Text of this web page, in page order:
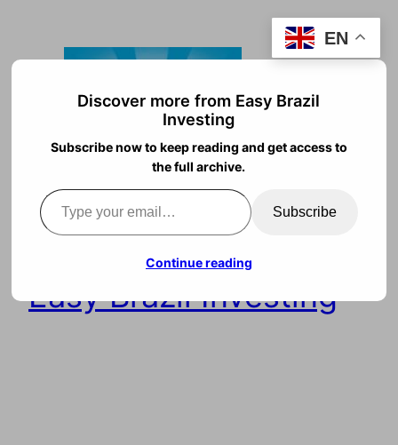
content
Easy Brazil Investing
EN
Discover more from Easy Brazil
Investing
Subscribe now to keep reading and get access to
the full archive.
Type your email…
Subscribe
Continue reading